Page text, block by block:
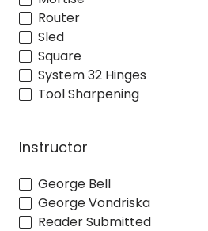
Router
Sled
Square
System 32 Hinges
Tool Sharpening
Instructor
George Bell
George Vondriska
Reader Submitted